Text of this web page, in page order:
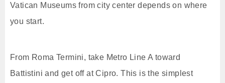
Vatican Museums from city center depends on where
you start.
From Roma Termini, take Metro Line A toward
Battistini and get off at Cipro. This is the simplest